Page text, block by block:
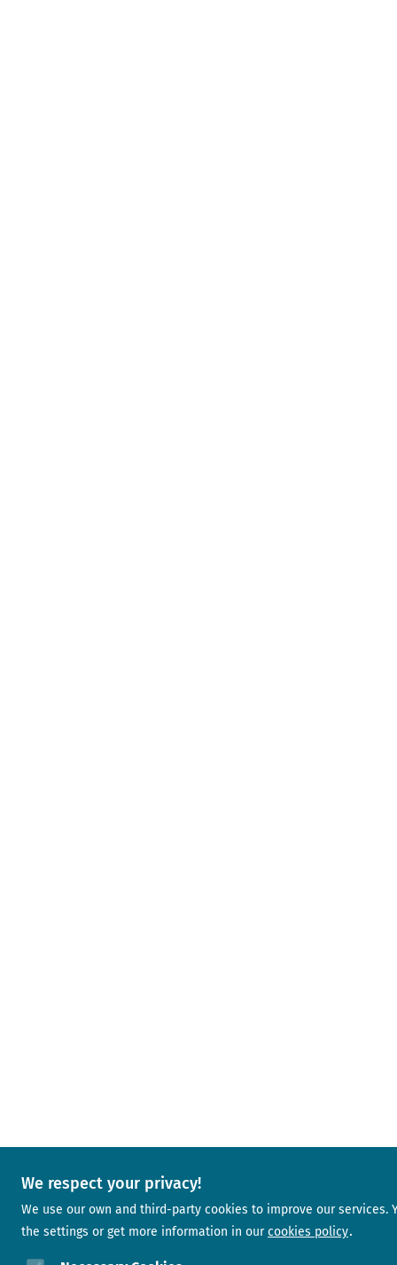
We respect your privacy!
We use our own and third-party cookies to improve our services.
the settings or get more information in our cookies policy